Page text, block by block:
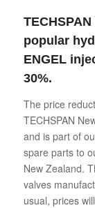
popular
ENGEL
30%.
The price
TECHSPAN
and is part of
spare parts to
New Zealand.
valves
usual, prices